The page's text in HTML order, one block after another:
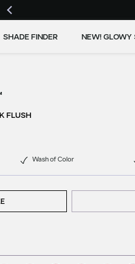
SHADE FINDER NEW! GLOWY
FLUSH
Wash of Color